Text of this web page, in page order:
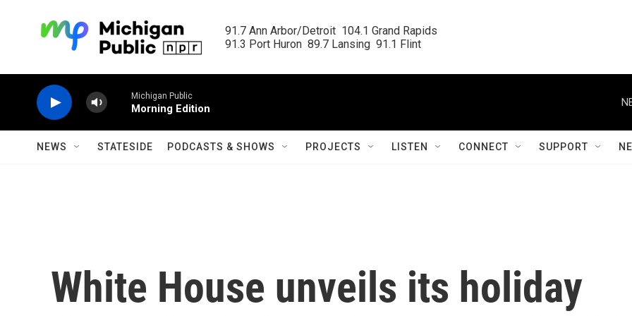
91.7 Ann Arbor/Detroit  104.1 Grand Rapids
91.3 Port Huron  89.7 Lansing  91.1 Flint
Michigan Public
Morning Edition
NEWS STATESIDE PODCASTS & SHOWS PROJECTS LISTEN CONNECT SUPPORT
White House unveils its holiday